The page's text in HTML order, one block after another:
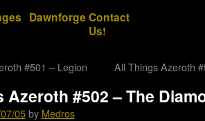
Dawnforge Contact
Us!
#501 – Legion All Things Azeroth
Azeroth #502 – The
05 by Medros